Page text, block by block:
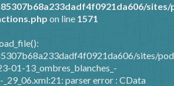
on line 1571
sites/
01-13_ombres_blanches_-
_29_06.xml:21: parser error : CData